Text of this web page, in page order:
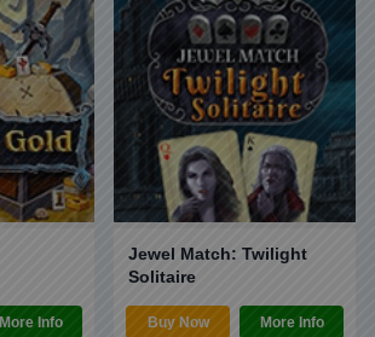
More Info
Jewel Match: Twilight
Solitaire
Buy Now More Info